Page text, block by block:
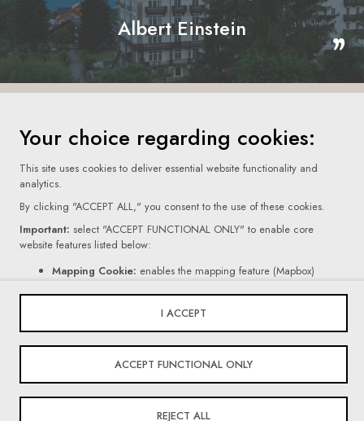
Albert Einstein
”
Terms Of Use
Privacy Policy
Cookie Settings
© 2026 Villars Institute. All Rights Reserved
Powered By
Your choice regarding cookies:
This site uses cookies to deliver essential website functionality and
analytics.
By clicking "ACCEPT ALL," you consent to the use of these cookies.
Important: select "ACCEPT FUNCTIONAL ONLY" to enable core
website features listed below:
Mapping Cookie: enables the mapping feature (Mapbox)
If you click "REJECT ALL," certain core website functionalities, as
mentioned above, will be disabled.
For more information on the types of cookies we use, please read our
I ACCEPT
ACCEPT FUNCTIONAL ONLY
REJECT ALL